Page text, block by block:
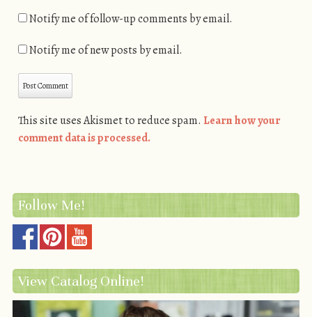
Notify me of follow-up comments by email.
Notify me of new posts by email.
This site uses Akismet to reduce spam. Learn how your
comment data is processed.
Follow Me!
View Catalog Online!